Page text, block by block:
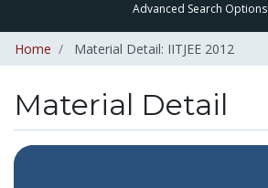
Advanced Search Options
Home Material Detail: IITJEE 2012
Material Detail